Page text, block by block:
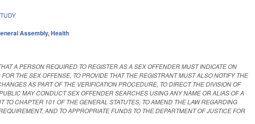
Assembly,Health
A PERSON REQUIRED TO REGISTER AS A SEX OFFENDER MUST INDICATE ON
THE SEX OFFENSE, TO PROVIDE THAT THE REGISTRANT MUST ALSO NOTIFY THE
AS PART OF THE VERIFICATION PROCEDURE, TO DIRECT THE DIVISION OF
MAY CONDUCT SEX OFFENDER SEARCHES USING ANY NAME OR ALIAS OF A
CHAPTER 101 OF THE GENERAL STATUTES, TO AMEND THE LAW REGARDING
AND TO APPROPRIATE FUNDS TO THE DEPARTMENT OF JUSTICE FOR